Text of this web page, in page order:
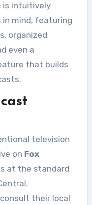
is intuitively
mind, featuring
organized
even a
that builds
television
on Fox
at the standard
their local